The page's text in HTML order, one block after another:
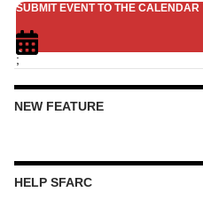
SUBMIT EVENT TO THE CALENDAR
;
NEW FEATURE
HELP SFARC